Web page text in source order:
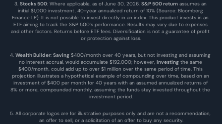
3. Stocks 500: Where applicable, as of June 30, 2026, S&P 500 return assumes an
initial $1,000 investment, 40-year annualized return of 10% (Source: Bloomberg
Finance LP). It is not possible to invest directly in an index. This product invests in an
ETF aiming to track the S&P 500’s performance. Results may vary due to expenses
and other factors. Returns before ETF fees. Diversification is not a guarantee of profit
or protection against loss.
4. Wealth Builder: Saving $400/month over 40 years, but not investing and assuming
no interest accrual, would accumulate $192,000; however, investing the same
$400/month, could add up to over $1 million over the same period of time. This
projection illustrates a hypothetical example of compounding over time, based on an
investment of $400 per month for 40 years with an assumed annualized returns of
8% or more, compounded monthly, assuming the funds stay invested throughout the
investment period.
5. All corporate logos are for illustrative purposes only and are not a recommendation,
an offer to sell, or a solicitation of an offer to buy any security.